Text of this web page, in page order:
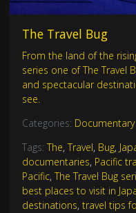
The Travel Bug
From the land of the
series one of The Travel
and spectacular
see.
Categories: Documentary
Tags: The, Travel, Bug,
documentaries, Pacific
Pacific, The Travel Bug
best places to visit in
destinations, travel tips